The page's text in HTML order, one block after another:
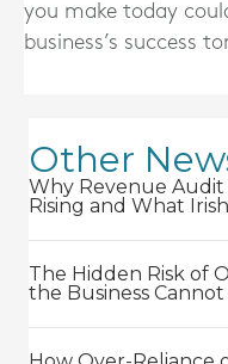
you make today
business’s success
Other
Why Revenue Audit
Rising and What
The Hidden Risk of
the Business